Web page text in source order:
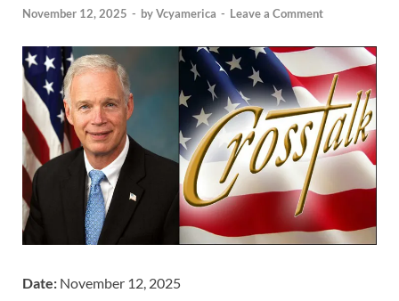
November 12, 2025 - byVcyamerica - Leave a Comment
Date: November 12, 2025